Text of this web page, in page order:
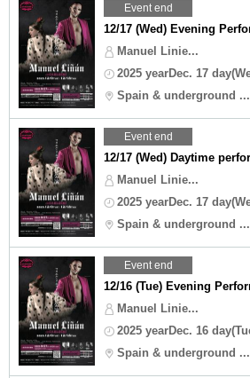
Event end
12/17 (Wed) Evening
Manuel Linie...
2025 yearDec. 17
Spain & underground ...
Event end
12/17 (Wed) Daytime
Manuel Linie...
2025 yearDec. 17
Spain & underground ...
Event end
12/16 (Tue) Evening
Manuel Linie...
2025 yearDec. 16
Spain & underground ...